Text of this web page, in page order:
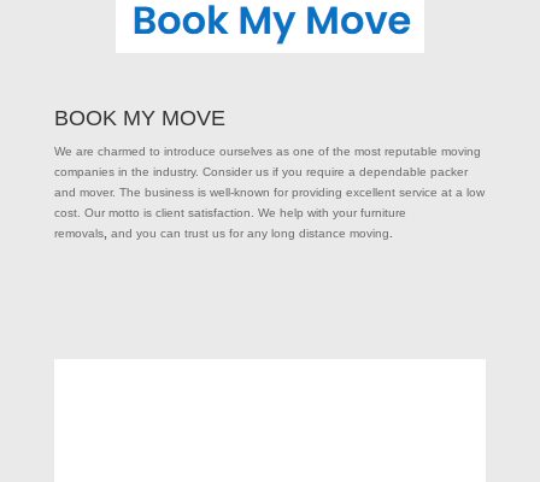
BOOK MY MOVE
We are charmed to introduce ourselves as one of the most reputable moving
companies in the industry. Consider us if you require a dependable packer
and mover. The business is well-known for providing excellent service at a low
cost. Our motto is client satisfaction. We help with your furniture
removals, and you can trust us for any long distance moving